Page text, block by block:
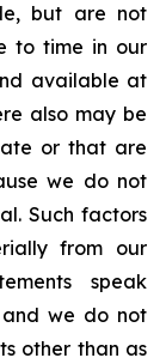
but are not
to time in our
available at
also may be
or that are
we do not
Such factors
from our
speak
we do not
other than as